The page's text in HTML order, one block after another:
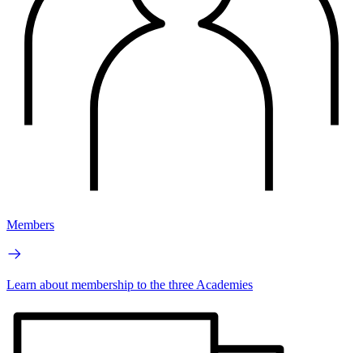
Members
Learn about membership to the three Academies